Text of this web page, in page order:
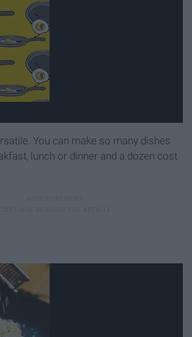
You can make so many dishes
lunch or dinner and a dozen cost